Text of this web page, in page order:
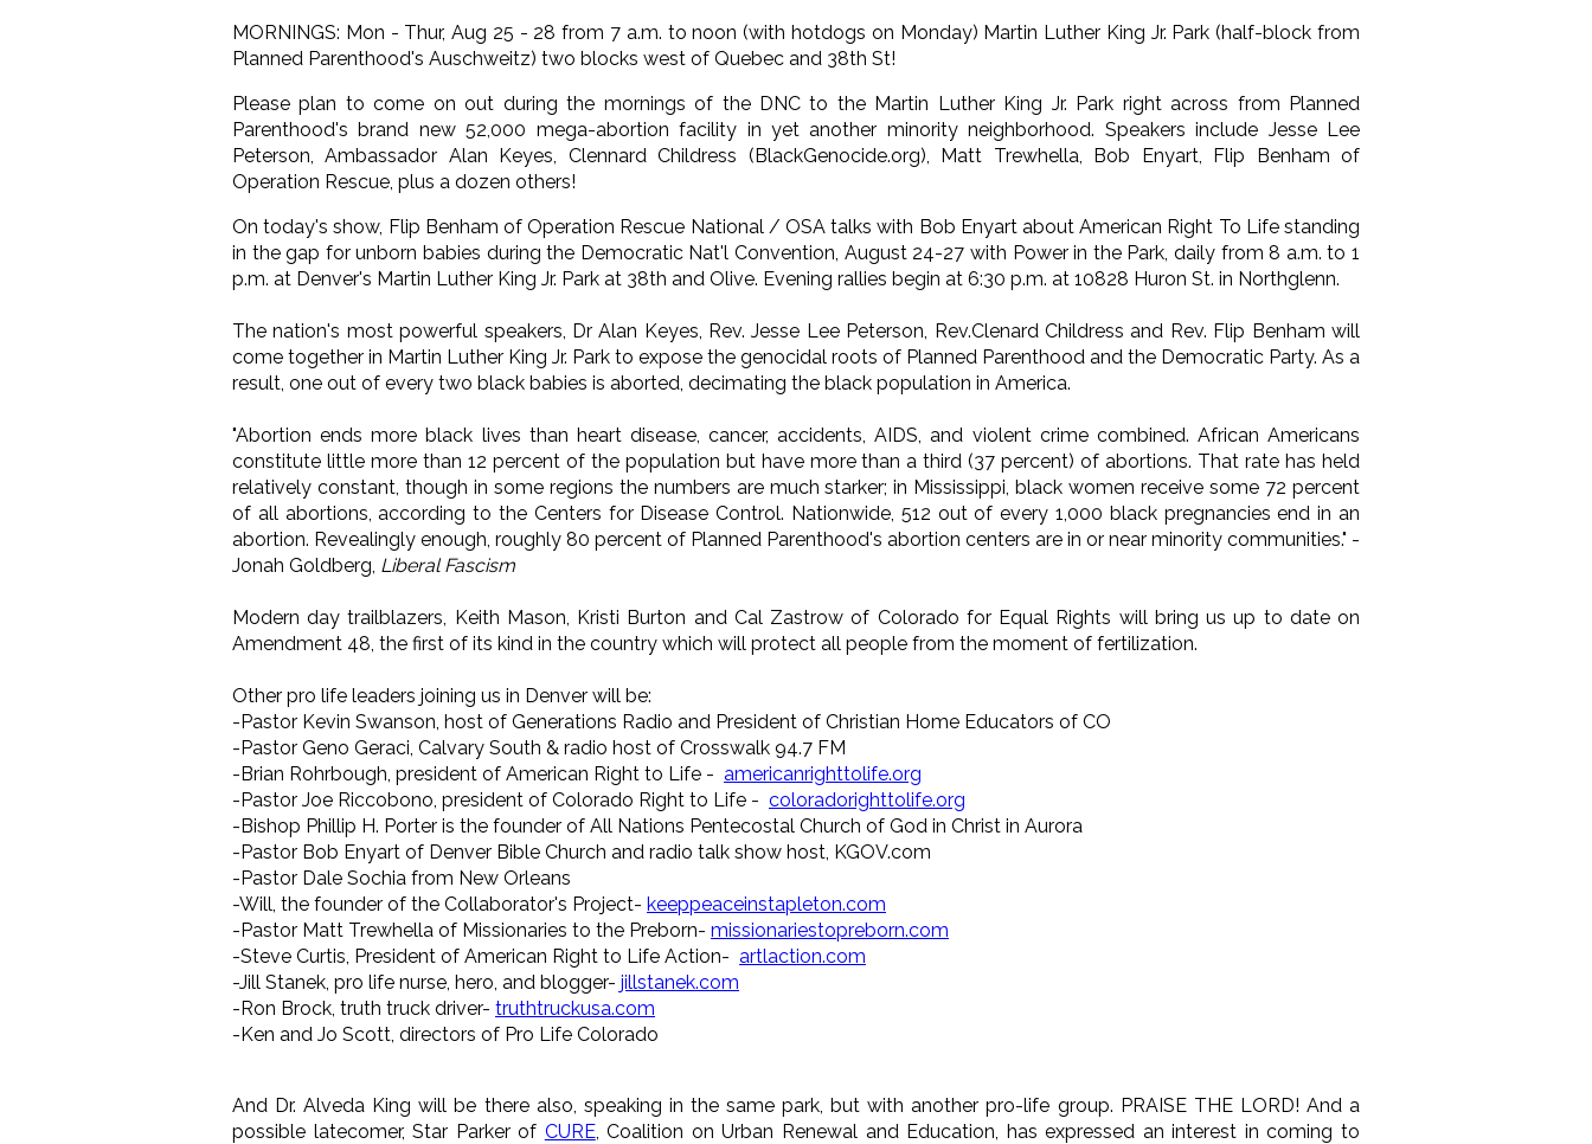
MORNINGS: Mon - Thur, Aug 25 - 28 from 7 a.m. to noon (with hotdogs on Monday) Martin Luther King Jr. Park (half-block from
Planned Parenthood's Auschweitz) two blocks west of Quebec and 38th St!
Please plan to come on out during the mornings of the DNC to the Martin Luther King Jr. Park right across from Planned
Parenthood's brand new 52,000 mega-abortion facility in yet another minority neighborhood. Speakers include Jesse Lee
Peterson, Ambassador Alan Keyes, Clennard Childress (BlackGenocide.org), Matt Trewhella, Bob Enyart, Flip Benham of
Operation Rescue, plus a dozen others!
On today's show, Flip Benham of Operation Rescue National / OSA talks with Bob Enyart about American Right To Life standing
in the gap for unborn babies during the Democratic Nat'l Convention, August 24-27 with Power in the Park, daily from 8 a.m. to 1
p.m. at Denver's Martin Luther King Jr. Park at 38th and Olive. Evening rallies begin at 6:30 p.m. at 10828 Huron St. in Northglenn.
The nation's most powerful speakers, Dr Alan Keyes, Rev. Jesse Lee Peterson, Rev.Clenard Childress and Rev. Flip Benham will
come together in Martin Luther King Jr. Park to expose the genocidal roots of Planned Parenthood and the Democratic Party. As a
result, one out of every two black babies is aborted, decimating the black population in America.
"Abortion ends more black lives than heart disease, cancer, accidents, AIDS, and violent crime combined. African Americans
constitute little more than 12 percent of the population but have more than a third (37 percent) of abortions. That rate has held
relatively constant, though in some regions the numbers are much starker; in Mississippi, black women receive some 72 percent
of all abortions, according to the Centers for Disease Control. Nationwide, 512 out of every 1,000 black pregnancies end in an
abortion. Revealingly enough, roughly 80 percent of Planned Parenthood's abortion centers are in or near minority communities." -
Jonah Goldberg, Liberal Fascism
Modern day trailblazers, Keith Mason, Kristi Burton and Cal Zastrow of Colorado for Equal Rights will bring us up to date on
Amendment 48, the first of its kind in the country which will protect all people from the moment of fertilization.
Other pro life leaders joining us in Denver will be:
-Pastor Kevin Swanson, host of Generations Radio and President of Christian Home Educators of CO
-Pastor Geno Geraci, Calvary South & radio host of Crosswalk 94.7 FM
-Brian Rohrbough, president of American Right to Life - americanrighttolife.org
-Pastor Joe Riccobono, president of Colorado Right to Life - coloradorighttolife.org
-Bishop Phillip H. Porter is the founder of All Nations Pentecostal Church of God in Christ in Aurora
-Pastor Bob Enyart of Denver Bible Church and radio talk show host, KGOV.com
-Pastor Dale Sochia from New Orleans
-Will, the founder of the Collaborator's Project- keeppeaceinstapleton.com
-Pastor Matt Trewhella of Missionaries to the Preborn- missionariestopreborn.com
-Steve Curtis, President of American Right to Life Action- artlaction.com
-Jill Stanek, pro life nurse, hero, and blogger- jillstanek.com
-Ron Brock, truth truck driver- truthtruckusa.com
-Ken and Jo Scott, directors of Pro Life Colorado
And Dr. Alveda King will be there also, speaking in the same park, but with another pro-life group. PRAISE THE LORD! And a
possible latecomer, Star Parker of CURE, Coalition on Urban Renewal and Education, has expressed an interest in coming to